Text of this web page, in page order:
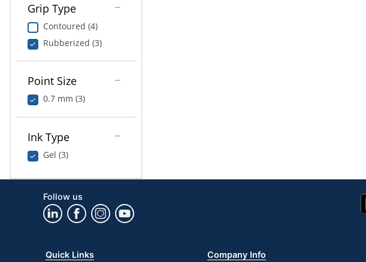
Grip Type
Contoured (4)
Rubberized (3)
Point Size
0.7 mm (3)
Ink Type
Gel (3)
Follow us
Quick Links Company Info